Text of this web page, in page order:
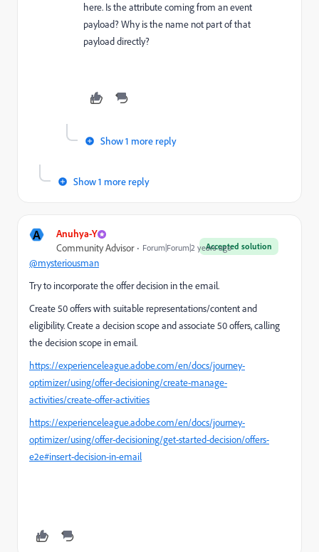
here. Is the attribute coming from an event
payload? Why is the name not part of that
payload directly?
Show 1 more reply
Show 1 more reply
A Anuhya-Y
Accepted solution
Community Advisor Forum|Forum|2 years ago
@mysteriousman
Try to incorporate the offer decision in the email.
Create 50 offers with suitable representations/content and
eligibility. Create a decision scope and associate 50 offers, calling
the decision scope in email.
https://experienceleague.adobe.com/en/docs/journey-
optimizer/using/offer-decisioning/create-manage-
activities/create-offer-activities
https://experienceleague.adobe.com/en/docs/journey-
optimizer/using/offer-decisioning/get-started-decision/offers-
e2e#insert-decision-in-email